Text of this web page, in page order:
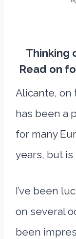
Thinking
Read on
Alicante, on
has been a
for many
years, but
I’ve been
on several
been